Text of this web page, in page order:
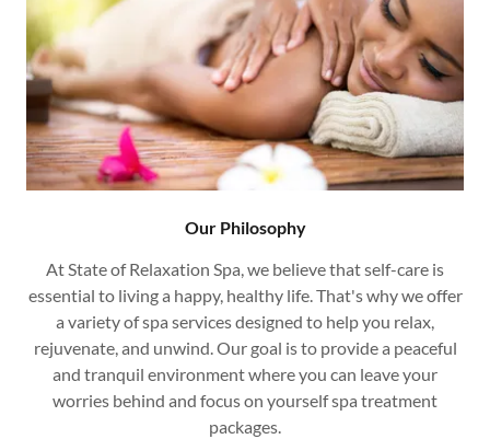
Our Philosophy
At State of Relaxation Spa, we believe that self-care is
essential to living a happy, healthy life. That's why we offer
a variety of spa services designed to help you relax,
rejuvenate, and unwind. Our goal is to provide a peaceful
and tranquil environment where you can leave your
worries behind and focus on yourself spa treatment
packages.